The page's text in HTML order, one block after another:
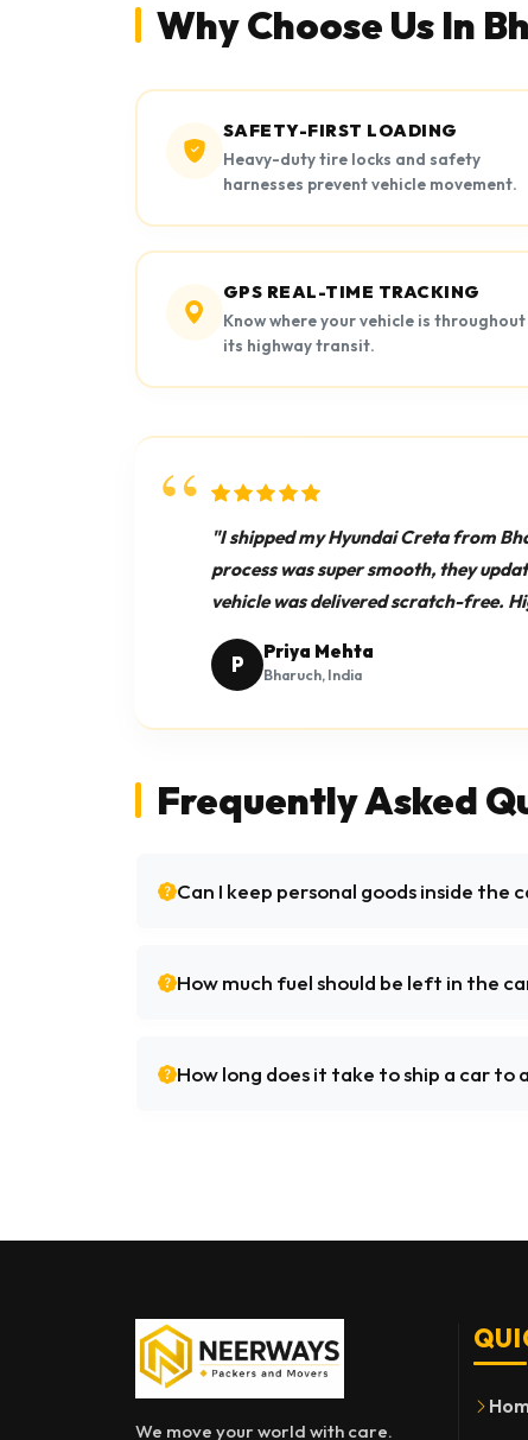
Why Choose Us In
SAFETY-FIRST LOADING
Heavy-duty tire locks and safety
harnesses prevent vehicle movement.
GPS REAL-TIME TRACKING
Know where your vehicle is throughout
its highway transit.
"I shipped my Hyundai Creta from
process was super smooth, they
vehicle was delivered scratch-free.
P
Priya Mehta
Bharuch, India
Frequently Asked
Can I keep personal goods inside the
How much fuel should be left in the
How long does it take to ship a car to
We move your world with care.